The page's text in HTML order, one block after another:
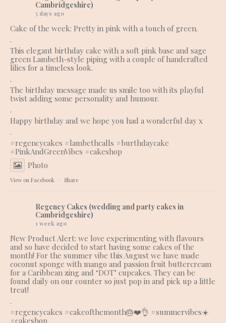
Cambridgeshire)
5 days ago
Cake of the week: Pretty in pink with a touch of green.
.
This elegant birthday cake with a soft pink base and sage
green Lambeth-style piping with a couple of handcrafted
lilies for a timeless look.
.
The birthday message made us smile too with its playful
twist adding some personality and humour.
.
Happy birthday and we hope you had a wonderful day x
.
#regencycakes #lambethcalls #burthdaycake
#PinkAndGreenVibes #cakeshop
Photo
View on Facebook · Share
Regency Cakes (wedding and party cakes in
Cambridgeshire)
1 week ago
New Product Alert: we love experimenting with flavours
and so have decided to start having some cakes of the
month! For the summer vibe this August we have made
coconut sponge with mango and passion fruit buttercream
for a Caribbean zing and ‘DOT’ cupcakes. They can be
found daily on our counter so just pop in and pick up a little
treat!
.
#regencycakes #cakeofthemonth🎂❤️👌 #summervibes☀️
#cakeshop